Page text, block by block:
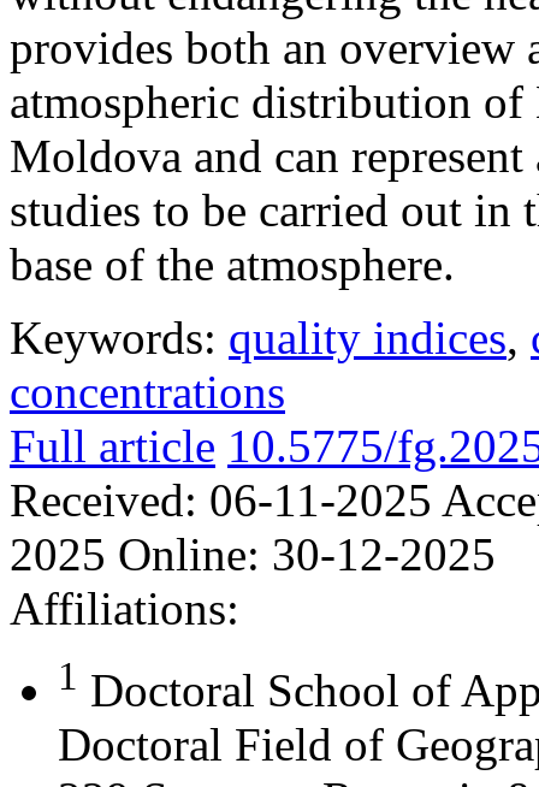
provides both an overview
atmospheric distribution
Moldova and can
studies to be carried out
base of the atmosphere.
Keywords: quality indices,
concentrations
Full article 10.5775/
Received: 06-11-2025
2025 Online: 30-12-2025
Affiliations:
1 Doctoral School of
Doctoral Field of